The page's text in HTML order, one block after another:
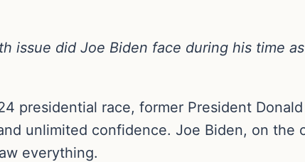
issue did Joe Biden face during his time
presidential race, former President
unlimited confidence. Joe Biden, on the
everything.